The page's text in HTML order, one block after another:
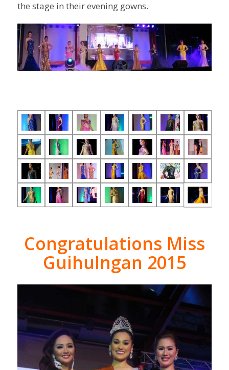
the stage in their evening gowns.
Congratulations Miss
Guihulngan 2015